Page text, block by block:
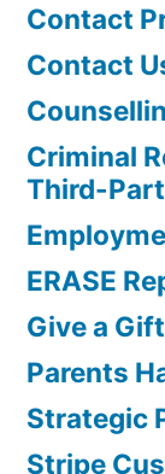
Contact
Contact
Criminal
Third-
ERASE
Give a Gift
Parents
Strategic
Stripe